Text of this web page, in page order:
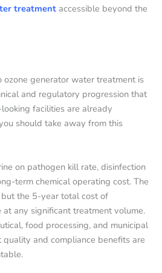
treatment accessible beyond the
ozone generator water treatment is
and regulatory progression that
facilities are already
should take away from this
on pathogen kill rate, disinfection
term chemical operating cost. The
the 5-year total cost of
any significant treatment volume.
food processing, and municipal
and compliance benefits are